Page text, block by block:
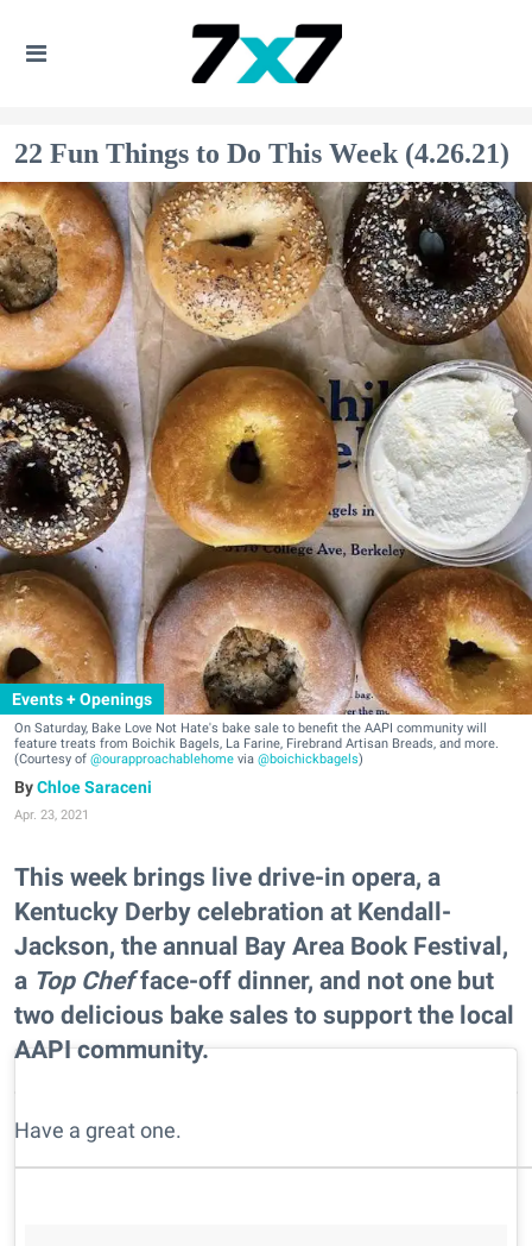
22 Fun Things to Do This Week (4.26.21)
Events + Openings
On Saturday, Bake Love Not Hate's bake sale to benefit the AAPI community will
feature treats from Boichik Bagels, La Farine, Firebrand Artisan Breads, and more.
(Courtesy of @ourapproachablehome via @boichickbagels)
Chloe Saraceni
Apr. 23, 2021
This week brings live drive-in opera, a
Kentucky Derby celebration at Kendall-
Jackson, the annual Bay Area Book Festival,
a Top Chefface-off dinner, and not one but
two delicious bake sales to support the local
AAPI community.
Have a great one.